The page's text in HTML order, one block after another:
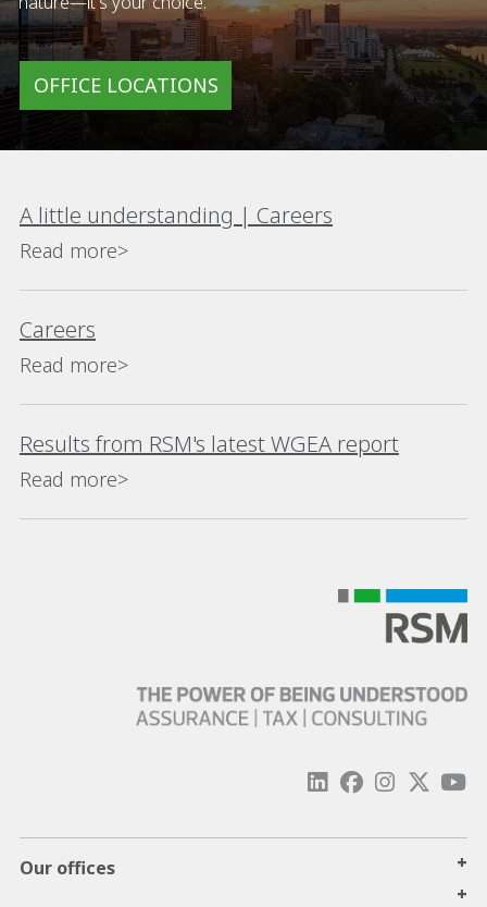
OFFICE LOCATIONS
A little understanding | Careers
Read more>
Careers
Read more>
Results from RSM's latest WGEA report
Read more>
Our offices
+
+